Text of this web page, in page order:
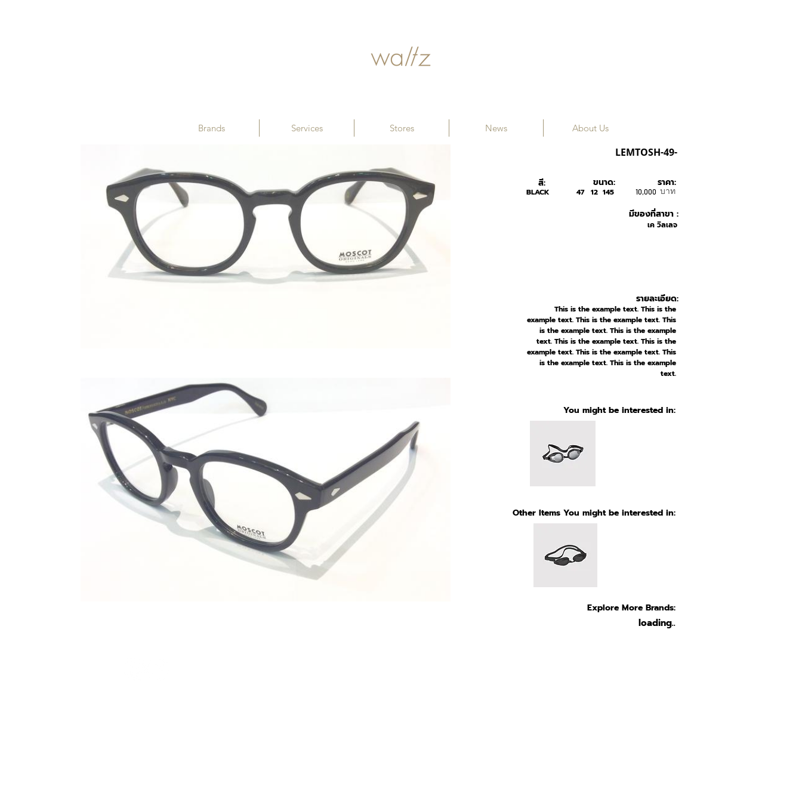
LEMTOSH-49-
สี:
BLACK
เค วิลเลจ
มีของที่สาขา :
ขนาด:
47 12 145 บาท
10,000
ราคา:
รายละเอียด:
This is the example text. This is the
example text. This is the example text. This
is the example text. This is the example
text. This is the example text. This is the
example text. This is the example text. This
is the example text. This is the example
text.
You might be interested in:
Other Items You might be interested in:
Explore More Brands:
loading..
Brands Services Stores News About Us